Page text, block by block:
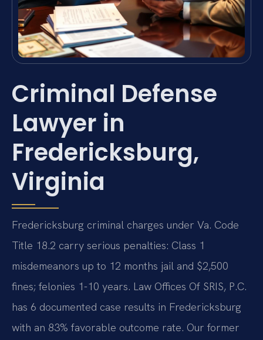
Criminal Defense
Lawyer in
Fredericksburg,
Virginia
Fredericksburg criminal charges under Va. Code
Title 18.2 carry serious penalties: Class 1
misdemeanors up to 12 months jail and $2,500
fines; felonies 1-10 years. Law Offices Of SRIS, P.C.
has 6 documented case results in Fredericksburg
with an 83% favorable outcome rate. Our former